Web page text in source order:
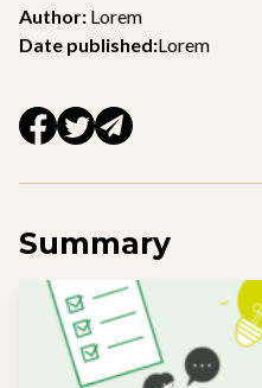
Author: Lorem
Date published:Lorem
Summary